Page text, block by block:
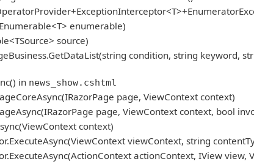
enumerable)
source)
condition, string keyword,
in news_show.cshtml
page, ViewContext context)
page, ViewContext context, bool
context)
viewContext, string
actionContext, IView